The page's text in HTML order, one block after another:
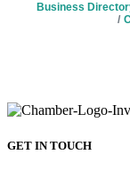
Business
GET IN TOUCH